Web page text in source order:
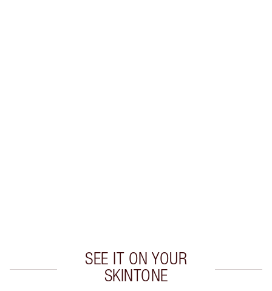
SEE IT ON YOUR
SKINTONE